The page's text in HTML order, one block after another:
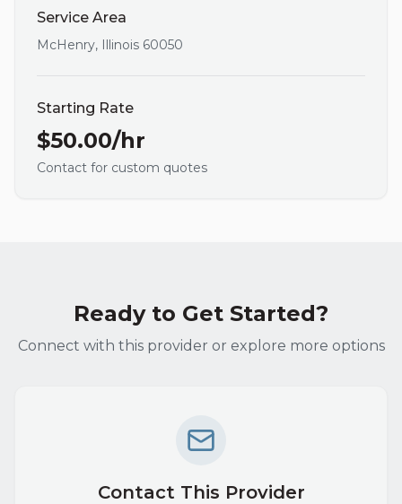
Service Area
McHenry, Illinois 60050
Starting Rate
$50.00/hr
Contact for custom quotes
Ready to Get Started?
Connect with this provider or explore more options
Contact This Provider